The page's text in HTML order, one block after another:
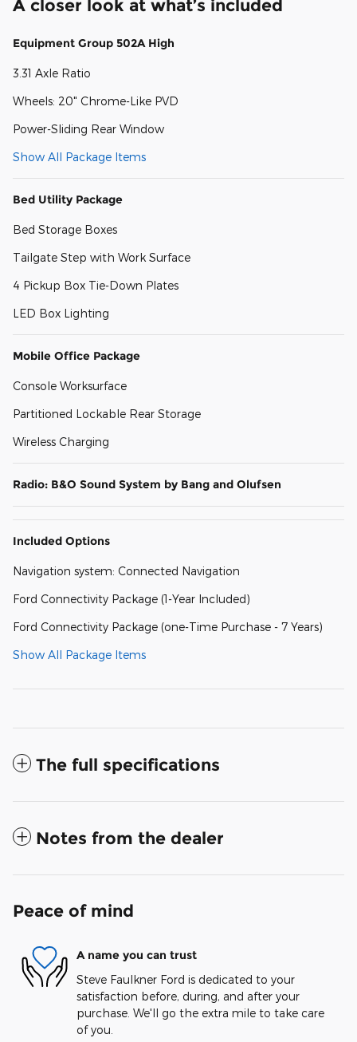
A closer look at what’s included
Equipment Group 502A High
3.31 Axle Ratio
Wheels: 20" Chrome-Like PVD
Power-Sliding Rear Window
Show All Package Items
Bed Utility Package
Bed Storage Boxes
Tailgate Step with Work Surface
4 Pickup Box Tie-Down Plates
LED Box Lighting
Mobile Office Package
Console Worksurface
Partitioned Lockable Rear Storage
Wireless Charging
Radio: B&O Sound System by Bang and Olufsen
Included Options
Navigation system: Connected Navigation
Ford Connectivity Package (1-Year Included)
Ford Connectivity Package (one-Time Purchase - 7 Years)
Show All Package Items
The full specifications
Notes from the dealer
Peace of mind
A name you can trust
Steve Faulkner Ford is dedicated to your
satisfaction before, during, and after your
purchase. We'll go the extra mile to take care
of you.